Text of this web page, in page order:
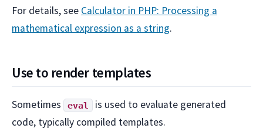
For details, see Calculator in PHP: Processing a
mathematical expression as a string.
Use to render templates
Sometimes eval
is used to evaluate generated
code, typically compiled templates.